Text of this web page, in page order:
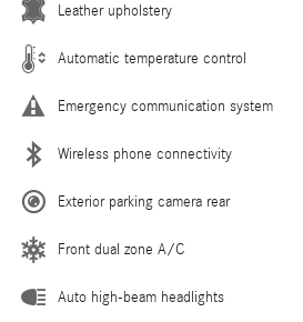
Leather upholstery
Automatic temperature control
Emergency communication system
Wireless phone connectivity
Exterior parking camera rear
Front dual zone A/C
Auto high-beam headlights